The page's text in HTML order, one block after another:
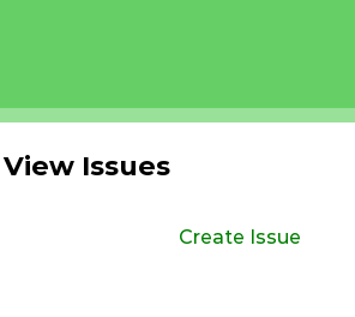
View Issues
Create Issue